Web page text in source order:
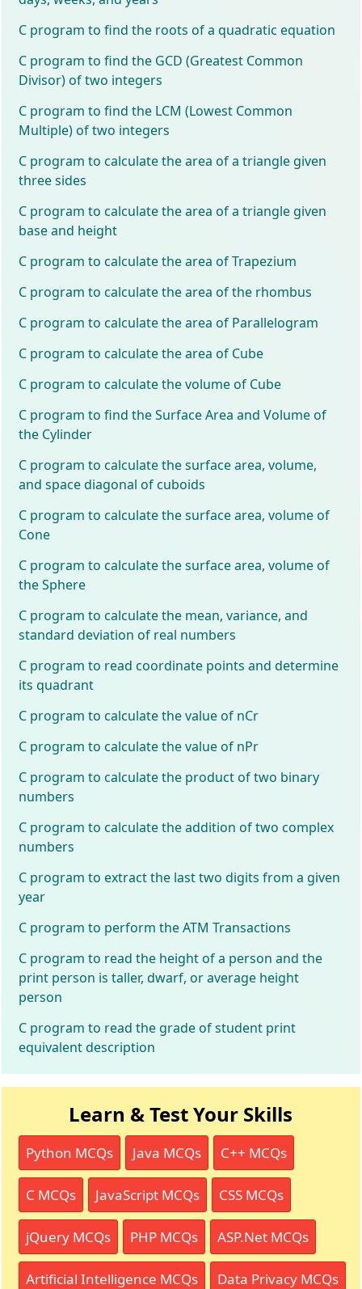
C program to find the roots of a quadratic equation
C program to find the GCD (Greatest Common
Divisor) of two integers
C program to find the LCM (Lowest Common
Multiple) of two integers
C program to calculate the area of a triangle given
three sides
C program to calculate the area of a triangle given
base and height
C program to calculate the area of Trapezium
C program to calculate the area of the rhombus
C program to calculate the area of Parallelogram
C program to calculate the area of Cube
C program to calculate the volume of Cube
C program to find the Surface Area and Volume of
the Cylinder
C program to calculate the surface area, volume,
and space diagonal of cuboids
C program to calculate the surface area, volume of
Cone
C program to calculate the surface area, volume of
the Sphere
C program to calculate the mean, variance, and
standard deviation of real numbers
C program to read coordinate points and determine
its quadrant
C program to calculate the value of nCr
C program to calculate the value of nPr
C program to calculate the product of two binary
numbers
C program to calculate the addition of two complex
numbers
C program to extract the last two digits from a given
year
C program to perform the ATM Transactions
C program to read the height of a person and the
print person is taller, dwarf, or average height
person
C program to read the grade of student print
equivalent description
Learn & Test Your Skills
Python MCQs Java MCQs C++ MCQs
C MCQs JavaScript MCQs CSS MCQs
jQuery MCQs PHP MCQs ASP.Net MCQs
Artificial Intelligence MCQs Data Privacy MCQs